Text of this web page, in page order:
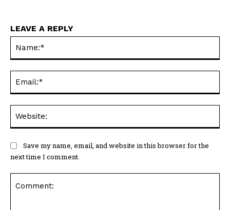
LEAVE A REPLY
Save my name, email, and website in this browser for the
next time I comment.